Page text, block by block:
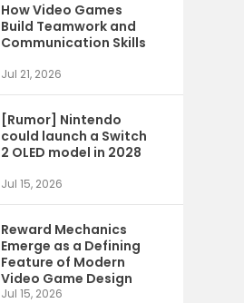
How Video Games
Build Teamwork and
Communication Skills
Jul 21, 2026
[Rumor] Nintendo
could launch a Switch
2 OLED model in 2028
Jul 15, 2026
Reward Mechanics
Emerge as a Defining
Feature of Modern
Video Game Design
Jul 15, 2026